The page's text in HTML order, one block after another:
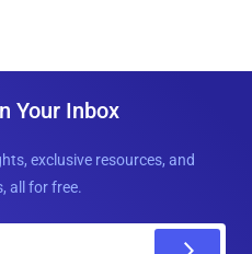
Your Inbox
exclusive resources, and
all for free.